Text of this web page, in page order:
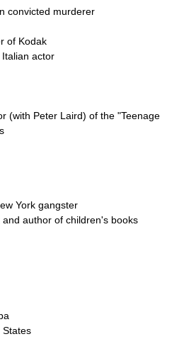
convicted murderer
of Kodak
, Italian actor
(with Peter Laird) of the "Teenage
York gangster
and author of children's books
States